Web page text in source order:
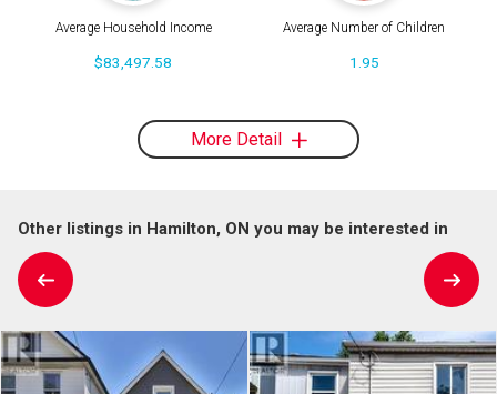
Average Household Income
$83,497.58
Average Number of Children
1.95
More Detail
Other listings in Hamilton, ON you may be interested in